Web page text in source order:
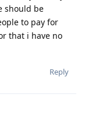
should be
to pay for
that i have no
Reply